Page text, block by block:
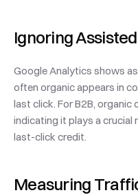
Ignoring
Google Analytics shows
often organic appears in
last click. For B2B,
indicating it plays a crucial
last-click credit.
Measuring